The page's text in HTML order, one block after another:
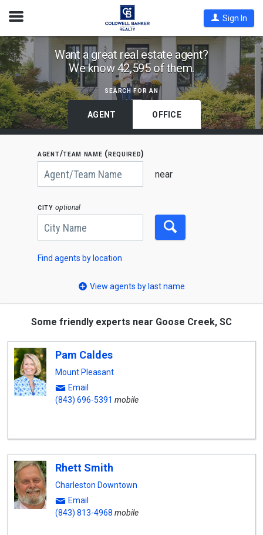
Open
Sign In
Find
Coldwell
Banker
Agents
by
State,
Code
Want a great real estate agent?
We know 42,595 of them.
search for an
AGENT OFFICE
agent/team name (required)
near
city optional
Begin
typing
to
use
arrow
keys
to
navigate,
to
Find agents by location
View agents by last name
Some friendly experts near Goose Creek, SC
Pam Caldes
Mount Pleasant
Email
(843) 696-5391 mobile
Rhett Smith
Charleston Downtown
Email
(843) 813-4968 mobile